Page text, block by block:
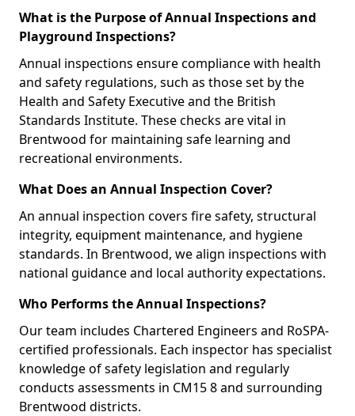
What is the Purpose of Annual Inspections and
Playground Inspections?
Annual inspections ensure compliance with health
and safety regulations, such as those set by the
Health and Safety Executive and the British
Standards Institute. These checks are vital in
Brentwood for maintaining safe learning and
recreational environments.
What Does an Annual Inspection Cover?
An annual inspection covers fire safety, structural
integrity, equipment maintenance, and hygiene
standards. In Brentwood, we align inspections with
national guidance and local authority expectations.
Who Performs the Annual Inspections?
Our team includes Chartered Engineers and RoSPA-
certified professionals. Each inspector has specialist
knowledge of safety legislation and regularly
conducts assessments in CM15 8 and surrounding
Brentwood districts.